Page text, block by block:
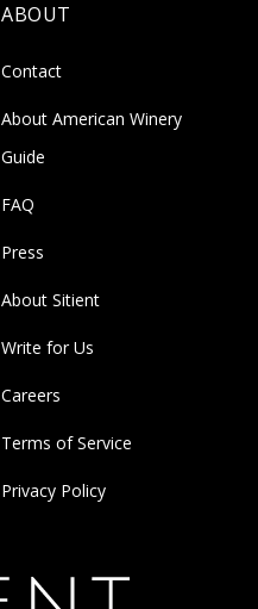
ABOUT
Contact
About American Winery
Guide
FAQ
Press
About Sitient
Write for Us
Careers
Terms of Service
Privacy Policy